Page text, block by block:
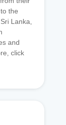
the
Lanka,
and
click